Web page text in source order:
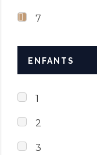
7
ENFANTS
1
2
3